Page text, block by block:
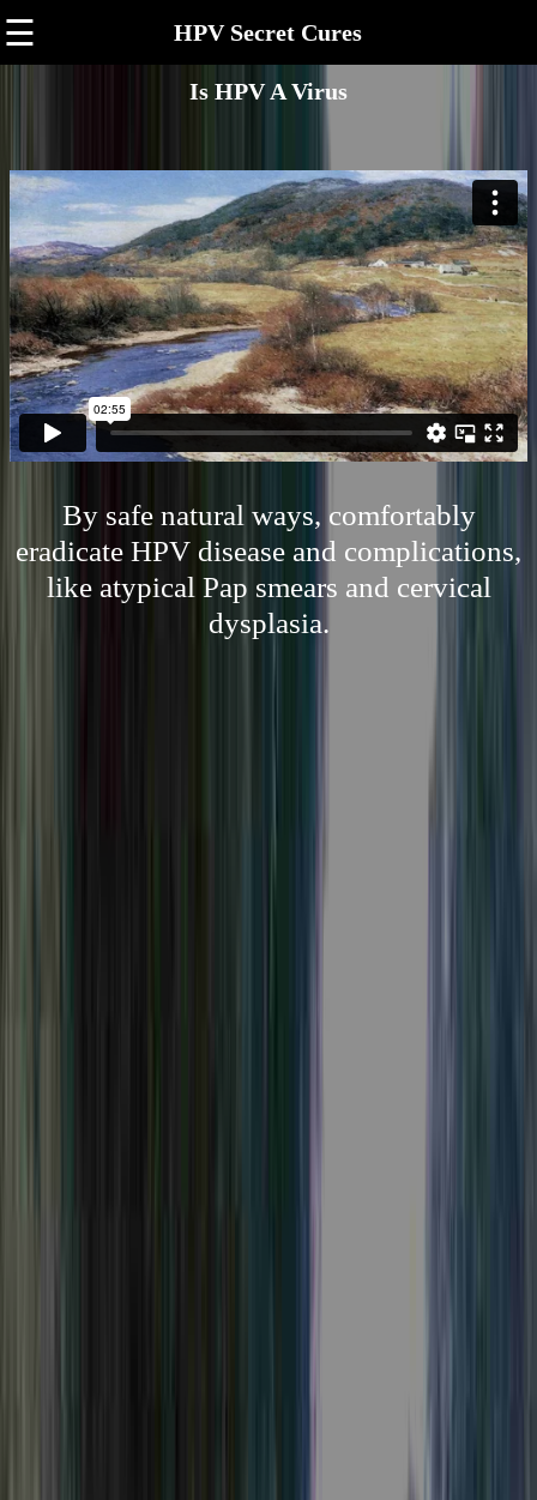
☰ HPV Secret Cures
Is HPV A Virus
By safe natural ways, comfortably
eradicate HPV disease and complications,
like atypical Pap smears and cervical
dysplasia.